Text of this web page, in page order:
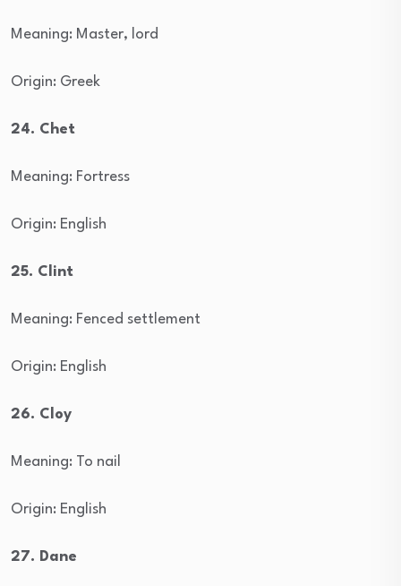
Meaning: Master, lord
Origin: Greek
24. Chet
Meaning: Fortress
Origin: English
25. Clint
Meaning: Fenced settlement
Origin: English
26. Cloy
Meaning: To nail
Origin: English
27. Dane